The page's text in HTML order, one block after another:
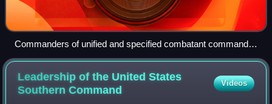
Commanders of unified and specified combatant command
during an annual meeting with the Chairman of the Joint
Chiefs of Staff and members of the Joint Chiefs of Staff at
The Pentagon, Joint Chiefs of Staff Room (also known as
Leadership of the United States
SouthernCommand
Videos